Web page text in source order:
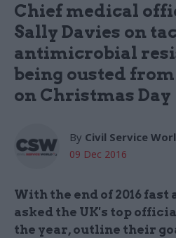
Chief medical
Sally Davies on
antimicrobial
being ousted
on Christmas Day
By Civil Service
09 Dec 2016
With the end of 2016
asked the UK's top
the year, outline their